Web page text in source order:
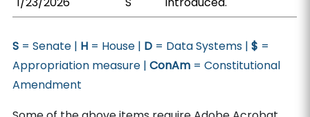
S = Senate | H = House | D = Data Systems |$ =
Appropriation measure |ConAm = Constitutional
Amendment